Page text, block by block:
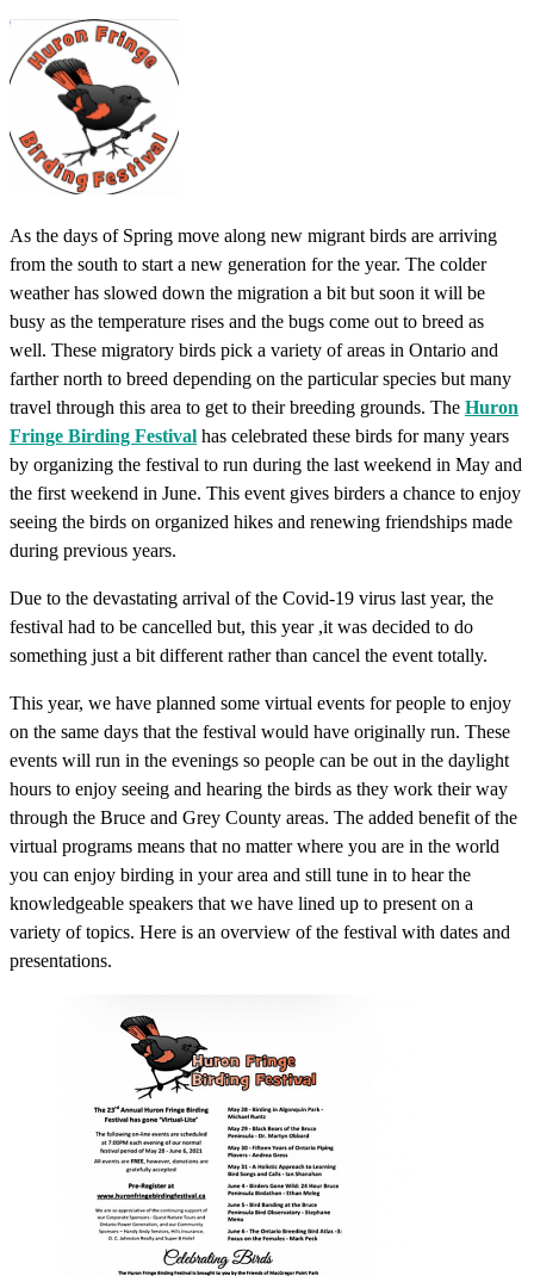
As the days of Spring move along new migrant birds are arriving
from the south to start a new generation for the year. The colder
weather has slowed down the migration a bit but soon it will be
busy as the temperature rises and the bugs come out to breed as
well. These migratory birds pick a variety of areas in Ontario and
farther north to breed depending on the particular species but many
travel through this area to get to their breeding grounds. The Huron
Fringe Birding Festival has celebrated these birds for many years
by organizing the festival to run during the last weekend in May and
the first weekend in June. This event gives birders a chance to enjoy
seeing the birds on organized hikes and renewing friendships made
during previous years.
Due to the devastating arrival of the Covid-19 virus last year, the
festival had to be cancelled but, this year ,it was decided to do
something just a bit different rather than cancel the event totally.
This year, we have planned some virtual events for people to enjoy
on the same days that the festival would have originally run. These
events will run in the evenings so people can be out in the daylight
hours to enjoy seeing and hearing the birds as they work their way
through the Bruce and Grey County areas. The added benefit of the
virtual programs means that no matter where you are in the world
you can enjoy birding in your area and still tune in to hear the
knowledgeable speakers that we have lined up to present on a
variety of topics. Here is an overview of the festival with dates and
presentations.